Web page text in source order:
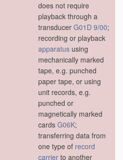
does not require
playback through a
transducer G01D 9/00;
recording or playback
apparatus using
mechanically marked
tape, e.g. punched
paper tape, or using
unit records, e.g.
punched or
magnetically marked
cards G06K;
transferring data from
one type of record
carrier to another